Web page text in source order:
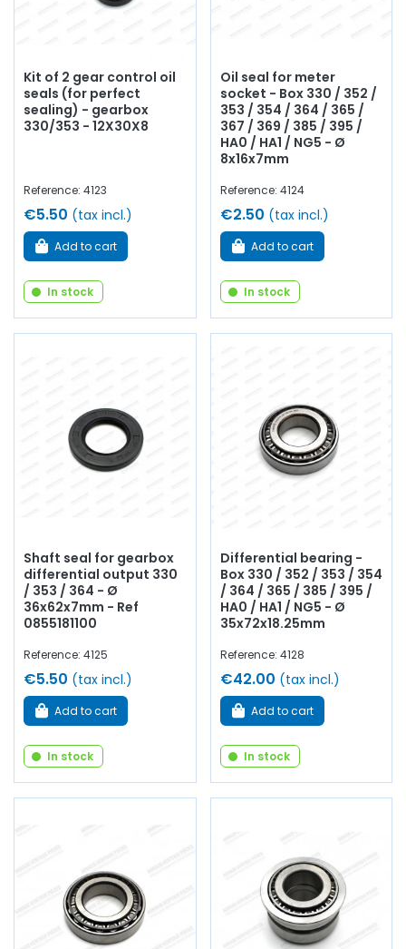
Kit of 2 gear control oil
seals (for perfect
sealing) - gearbox
330/353 - 12X30X8
Reference: 4123
€5.50 (tax incl.)
Add to cart
In stock
Oil seal for meter
socket - Box 330 / 352 /
353 / 354 / 364 / 365 /
367 / 369 / 385 / 395 /
HA0 / HA1 / NG5 - Ø
8x16x7mm
Reference: 4124
€2.50 (tax incl.)
Add to cart
In stock
Shaft seal for gearbox
differential output 330
/ 353 / 364 - Ø
36x62x7mm - Ref
0855181100
Reference: 4125
€5.50 (tax incl.)
Add to cart
In stock
Differential bearing -
Box 330 / 352 / 353 / 354
/ 364 / 365 / 385 / 395 /
HA0 / HA1 / NG5 - Ø
35x72x18.25mm
Reference: 4128
€42.00 (tax incl.)
Add to cart
In stock